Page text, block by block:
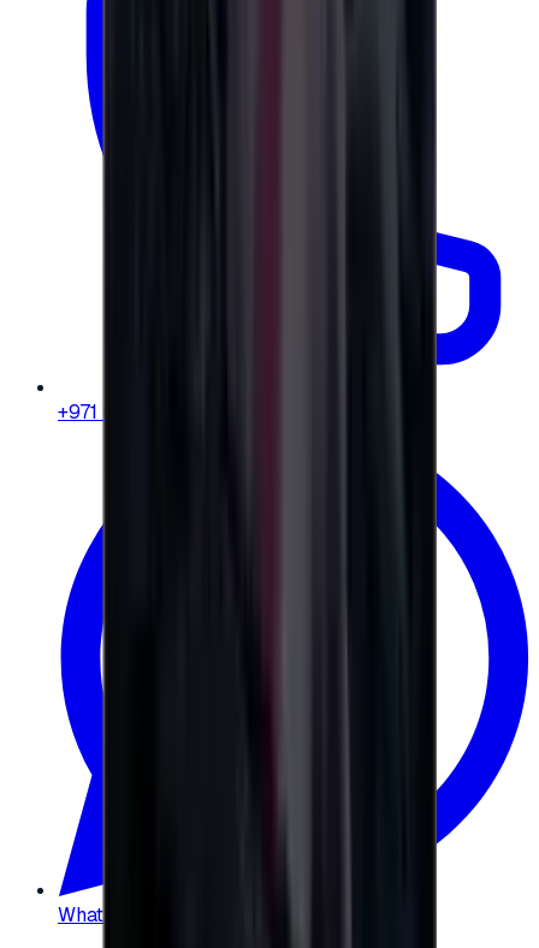
+971 58 664 8108
WhatsApp